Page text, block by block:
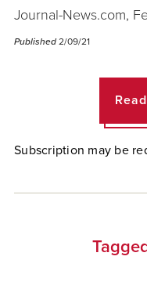
Journal-News.com,
Published 2/09/21
Subscription may be